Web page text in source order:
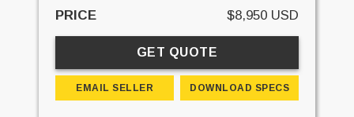
PRICE $8,950 USD
GET QUOTE
EMAIL SELLER DOWNLOAD SPECS